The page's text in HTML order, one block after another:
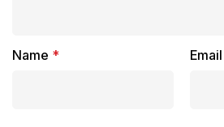
Name * Email